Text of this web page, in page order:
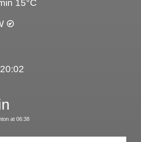
15°C
at 06:38